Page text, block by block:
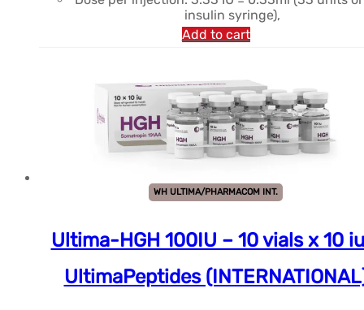
insulin syringe),
Add to cart
WH ULTIMA/PHARMACOM INT.
Ultima-HGH 100IU – 10 vials x 10
UltimaPeptides